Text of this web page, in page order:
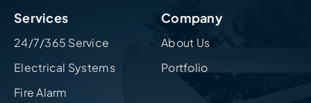
Services
24/7/365 Service
Electrical Systems
Fire Alarm
Company
About Us
Portfolio